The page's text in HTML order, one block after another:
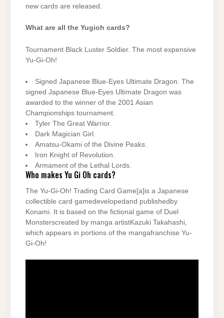
new cards are released.
What are all the Yugioh cards?
Tournament Black Luster Soldier. The most expensive
Yu-Gi-Oh!
Signed Japanese Blue-Eyes Ultimate Dragon. The
signed Japanese Blue-Eyes Ultimate Dragon was
awarded to the winner of the 2001 Asian
Championships tournament.
Tyler The Great Warrior.
Dark Magician Girl.
Amatsu-Okami of the Divine Peaks.
Iron Knight of Revolution.
Armament of the Lethal Lords.
Who makes Yu Gi Oh cards?
The Yu-Gi-Oh! Trading Card Game[a]is a Japanese
collectible card gamedevelopedand publishedby
Konami. It is based on the fictional game of Duel
Monsterscreated by manga artistKazuki Takahashi,
which appears in portions of the mangafranchise Yu-
Gi-Oh!